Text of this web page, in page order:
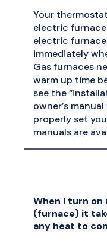
Your
electric
electric
immediately
Gas furnaces
warm up time
see the
owner’s
properly set
manuals are
When I turn
(furnace) it
any heat to